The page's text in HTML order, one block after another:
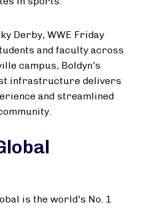
Derby, WWE Friday
and faculty across
campus, Boldyn's
infrastructure delivers
and streamlined
is the world's No. 1